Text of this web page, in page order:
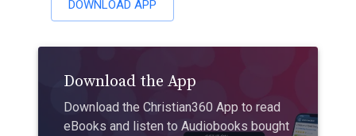
DOWNLOAD APP
Download the App
Download the Christian360 App to read
eBooks and listen to Audiobooks bought